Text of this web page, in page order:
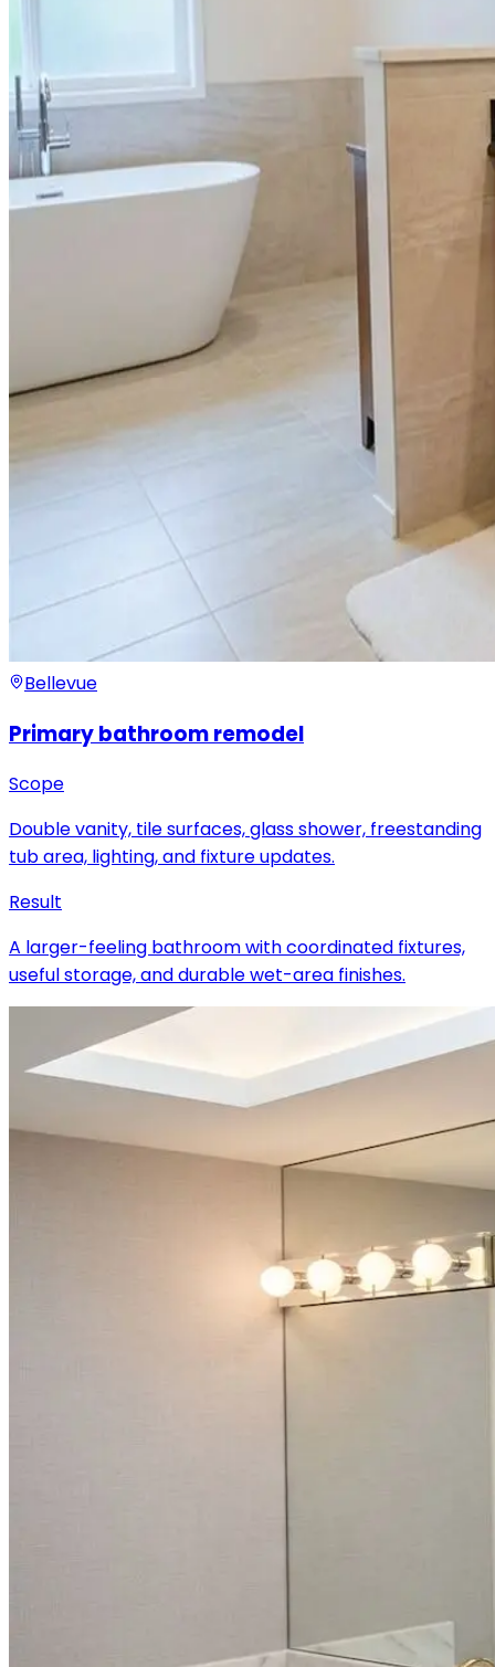
Bellevue
Primary bathroom remodel
Scope
Double vanity, tile surfaces, glass shower, freestanding
tub area, lighting, and fixture updates.
Result
A larger-feeling bathroom with coordinated fixtures,
useful storage, and durable wet-area finishes.